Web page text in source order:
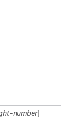
number]